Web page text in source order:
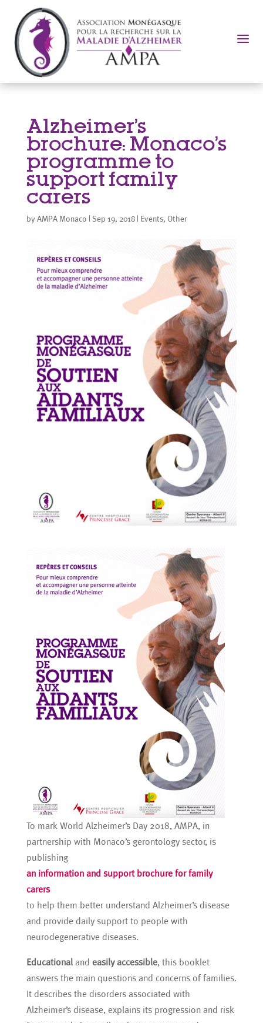
a
Alzheimer’s
brochure: Monaco’s
programme to
support family
carers
by AMPA Monaco Sep 19, 2018| Events, Other
To mark World Alzheimer’s Day 2018, AMPA, in
partnership with Monaco’s gerontology sector, is
publishing
an information and support brochure for family
carers
to help them better understand Alzheimer’s disease
and provide daily support to people with
neurodegenerative diseases.
Educationaland easily accessible, this booklet
answers the main questions and concerns of families.
It describes the disorders associated with
Alzheimer’s disease, explains its progression and risk